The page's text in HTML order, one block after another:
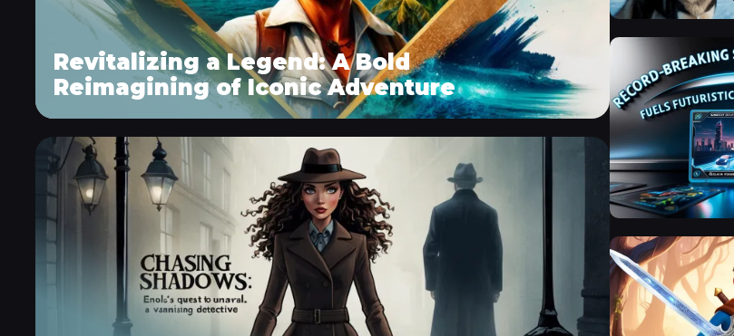
Revitalizing a Legend: A Bold
Reimagining of Iconic Adventure